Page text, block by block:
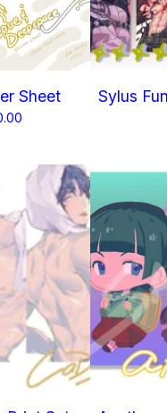
Sheet
Sylus